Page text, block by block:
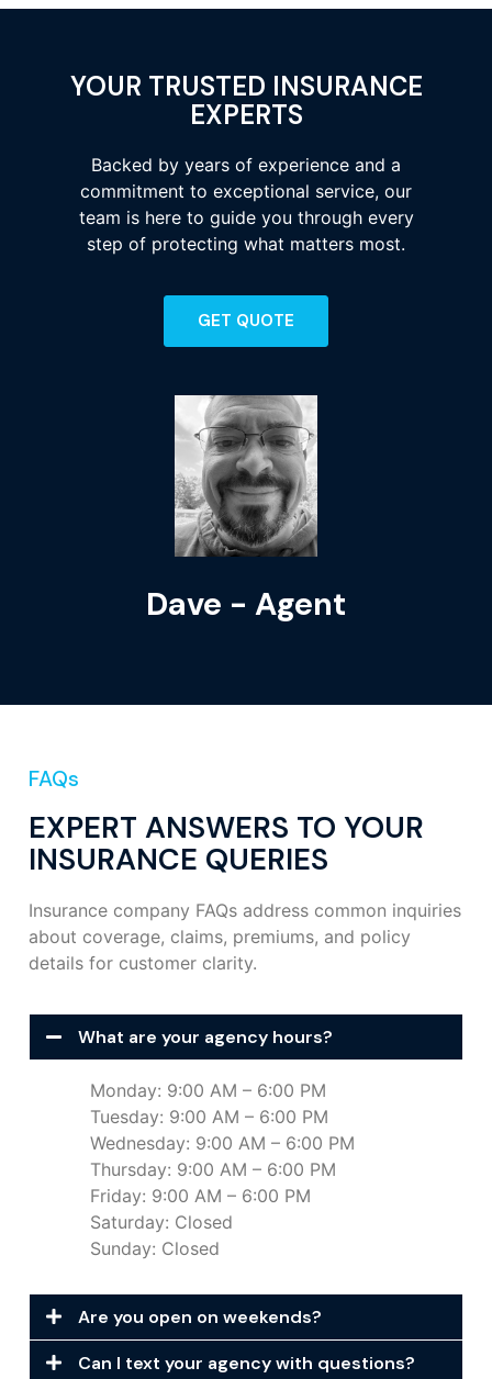
YOUR TRUSTED INSURANCE
EXPERTS
Backed by years of experience and a
commitment to exceptional service, our
team is here to guide you through every
step of protecting what matters most.
GET QUOTE
Dave - Agent
FAQs
EXPERT ANSWERS TO YOUR
INSURANCE QUERIES
Insurance company FAQs address common inquiries
about coverage, claims, premiums, and policy
details for customer clarity.
What are your agency hours?
Monday: 9:00 AM – 6:00 PM
Tuesday: 9:00 AM – 6:00 PM
Wednesday: 9:00 AM – 6:00 PM
Thursday: 9:00 AM – 6:00 PM
Friday: 9:00 AM – 6:00 PM
Saturday: Closed
Sunday: Closed
Are you open on weekends?
Can I text your agency with questions?